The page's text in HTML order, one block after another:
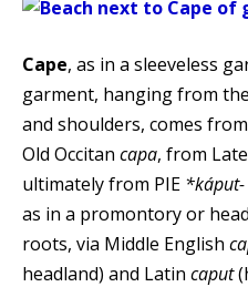
Cape, as in a sleeveless
garment, hanging from
and shoulders, comes
Old Occitan capa, from
ultimately from PIE *káput-
as in a promontory or
roots, via Middle English
headland) and Latin caput